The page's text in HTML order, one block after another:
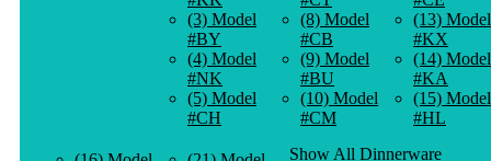
(3) Model
#BY
(4) Model
#NK
(5) Model
#CH
(8) Model
#CB
(9) Model
#BU
(10) Model
#CM
(13) Model
#KX
(14) Model
#KA
(15) Model
#HL
Show All Dinnerware